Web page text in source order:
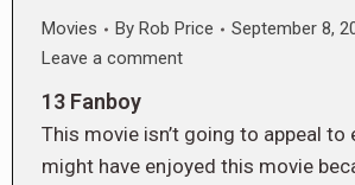
Movies By Rob Price
September 8,
Leave a comment
13 Fanboy
This movie isn’t going to appeal to
might have enjoyed this movie